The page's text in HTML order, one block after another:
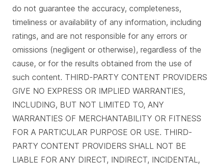
do not guarantee the accuracy, completeness,
timeliness or availability of any information, including
ratings, and are not responsible for any errors or
omissions (negligent or otherwise), regardless of the
cause, or for the results obtained from the use of
such content. THIRD-PARTY CONTENT PROVIDERS
GIVE NO EXPRESS OR IMPLIED WARRANTIES,
INCLUDING, BUT NOT LIMITED TO, ANY
WARRANTIES OF MERCHANTABILITY OR FITNESS
FOR A PARTICULAR PURPOSE OR USE. THIRD-
PARTY CONTENT PROVIDERS SHALL NOT BE
LIABLE FOR ANY DIRECT, INDIRECT, INCIDENTAL,